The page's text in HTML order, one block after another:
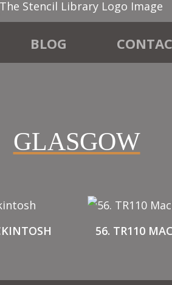
BLOG
GLASGOW
56. TR110